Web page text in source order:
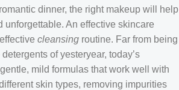
dinner, the right makeup will help
unforgettable. An effective skincare
cleansing routine. Far from being
of yesteryear, today’s
mild formulas that work well with
skin types, removing impurities